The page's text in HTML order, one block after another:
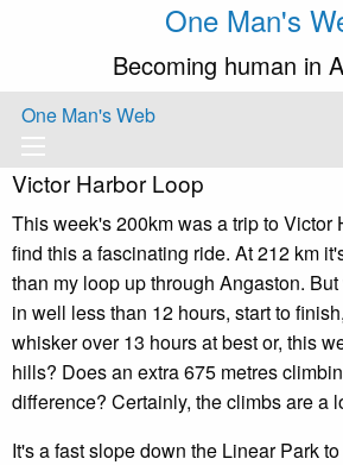
One Man's
Becoming human in
One Man's Web
Victor Harbor Loop
This week's 200km was a trip to Victor
find this a fascinating ride. At 212 km
than my loop up through Angaston.
in well less than 12 hours, start to
whisker over 13 hours at best or, this
hills? Does an extra 675 metres
difference? Certainly, the climbs are a
It's a fast slope down the Linear Park